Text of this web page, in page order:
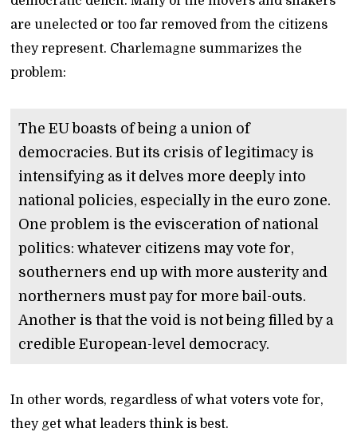
are unelected or too far removed from the citizens
they represent. Charlemagne summarizes the
problem:
The EU boasts of being a union of
democracies. But its crisis of legitimacy is
intensifying as it delves more deeply into
national policies, especially in the euro zone.
One problem is the evisceration of national
politics: whatever citizens may vote for,
southerners end up with more austerity and
northerners must pay for more bail-outs.
Another is that the void is not being filled by a
credible European-level democracy.
In other words, regardless of what voters vote for,
they get what leaders think is best.